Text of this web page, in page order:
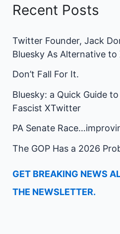
Recent Posts
Twitter Founder, Jack
Bluesky As Alternative to
Don’t Fall For It.
Bluesky: a Quick Guide
Fascist XTwitter
PA Senate
The GOP Has a 2026
GET BREAKING NEWS
THE NEWSLETTER.